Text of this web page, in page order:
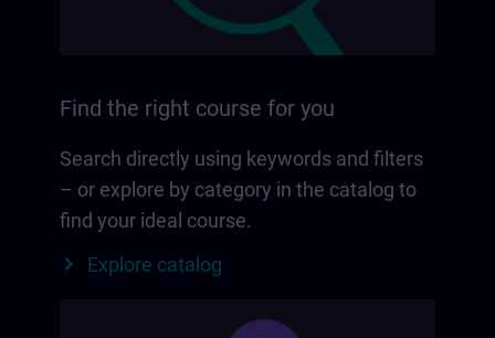
Find the right course for you
Search directly using keywords and filters
– or explore by category in the catalog to
find your ideal course.
Explore catalog